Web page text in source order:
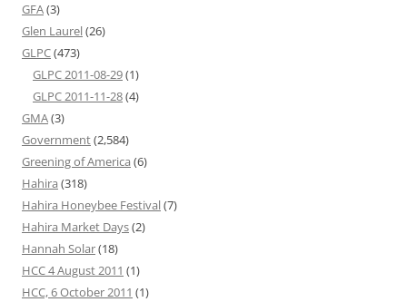
GFA(3)
Glen Laurel(26)
GLPC(473)
GLPC 2011-08-29(1)
GLPC 2011-11-28(4)
GMA(3)
Government(2,584)
Greening of America (6)
Hahira (318)
Hahira Honeybee Festival(7)
Hahira Market Days(2)
Hannah Solar(18)
HCC 4 August 2011 (1)
HCC, 6 October 2011 (1)